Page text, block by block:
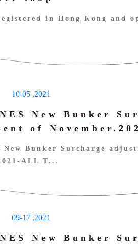
in Hong Kong and
10-05 ,2021
New Bunker
of
New Bunker Surcharge
ALL T...
09-17 ,2021
New Bunker